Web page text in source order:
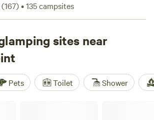
you're seeking a cozy cabin, a
a taste of the great outdoors without
Plus, with popular campsites like
reviews)
Healing Hills (125 reviews)to choose
that you'll have a memorable and well-
(167)•135campsites
sites near
Pets Toilet Shower